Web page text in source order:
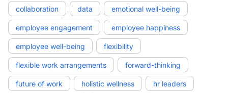
collaboration data emotional well-being
employee engagement employee happiness
employee well-being flexibility
flexible work arrangements forward-thinking
future of work holistic wellness hr leaders